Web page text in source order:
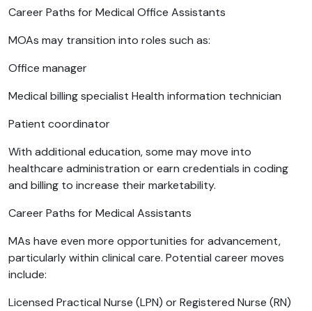
Career Paths for Medical Office Assistants
MOAs may transition into roles such as:
Office manager
Medical billing specialist Health information technician
Patient coordinator
With additional education, some may move into
healthcare administration or earn credentials in coding
and billing to increase their marketability.
Career Paths for Medical Assistants
MAs have even more opportunities for advancement,
particularly within clinical care. Potential career moves
include:
Licensed Practical Nurse (LPN) or Registered Nurse (RN)